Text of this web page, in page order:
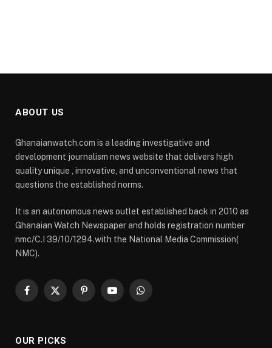
ABOUT US
Ghanaianwatch.com is a leading investigative and
development journalism news website that delivers high
quality unique , innovative, and unconventional news that
questions the established norms.
It is an autonomous news outlet established back in 2010 as
Ghanaian Watch Newspaper and holds registration number
nmc/C.I 39/10/1294.with the National Media Commission(
NMC).
Facebook
X
PinterestYouTubeWhatsApp
OUR PICKS